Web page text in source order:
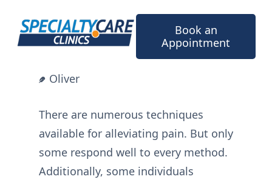
content
Book an
Appointment
Oliver
There are numerous techniques
available for alleviating pain. But only
some respond well to every method.
Additionally, some individuals